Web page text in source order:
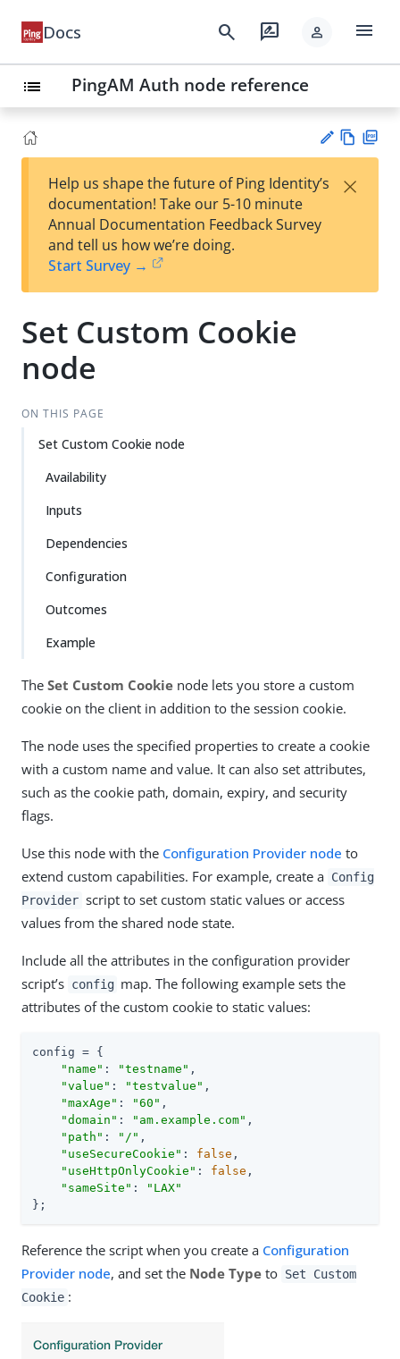
Docs search rate_review person menu
list PingAM Auth node reference
est
t
w
Help us shape the future of Ping Identity’s
documentation! Take our 5-10 minute
Annual Documentation Feedback Survey
and tell us how we’re doing.
Start Survey →
×
Set Custom Cookie
node
ON THIS PAGE
Set Custom Cookie node
Availability
Inputs
Dependencies
Configuration
Outcomes
Example
The Set Custom Cookie node lets you store a custom
cookie on the client in addition to the session cookie.
The node uses the specified properties to create a cookie
with a custom name and value. It can also set attributes,
such as the cookie path, domain, expiry, and security
flags.
Use this node with the Configuration Provider node to
extend custom capabilities. For example, create a Config
Provider script to set custom static values or access
values from the shared node state.
Include all the attributes in the configuration provider
script’s config map. The following example sets the
attributes of the custom cookie to static values:
config = {
"name" : "testname" ,
"value" : "testvalue" ,
"maxAge" : "60" ,
"domain" : "am.example.com" ,
"path" : "/" ,
"useSecureCookie" : false ,
"useHttpOnlyCookie" : false ,
"sameSite" :
"LAX"
};
Reference the script when you create a Configuration
Provider node, and set the Node Type to Set Custom
Cookie :